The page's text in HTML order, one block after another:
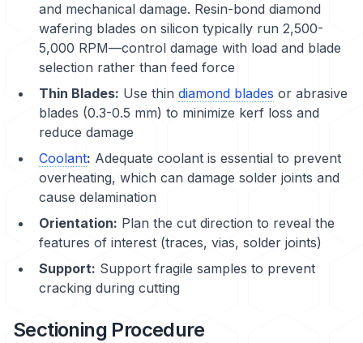
and mechanical damage. Resin-bond diamond
wafering blades on silicon typically run 2,500-
5,000 RPM—control damage with load and blade
selection rather than feed force
Thin Blades: Use thin diamond blades or abrasive
blades (0.3-0.5 mm) to minimize kerf loss and
reduce damage
Coolant: Adequate coolant is essential to prevent
overheating, which can damage solder joints and
cause delamination
Orientation: Plan the cut direction to reveal the
features of interest (traces, vias, solder joints)
Support: Support fragile samples to prevent
cracking during cutting
Sectioning Procedure